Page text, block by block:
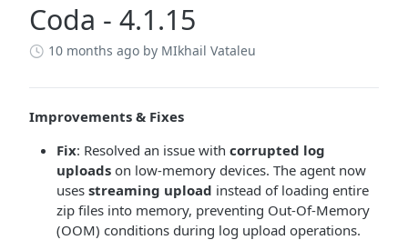
Coda - 4.1.15
10 months ago by MIkhail Vataleu
Improvements & Fixes
Fix: Resolved an issue with corrupted log
uploads on low-memory devices. The agent now
uses streaming upload instead of loading entire
zip files into memory, preventing Out-Of-Memory
(OOM) conditions during log upload operations.